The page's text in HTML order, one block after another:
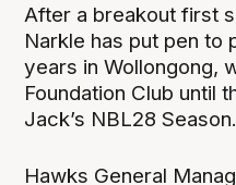
After a breakout first
Narkle has put pen to
years in Wollongong,
Foundation Club until
Jack’s NBL28 Season.
Hawks General